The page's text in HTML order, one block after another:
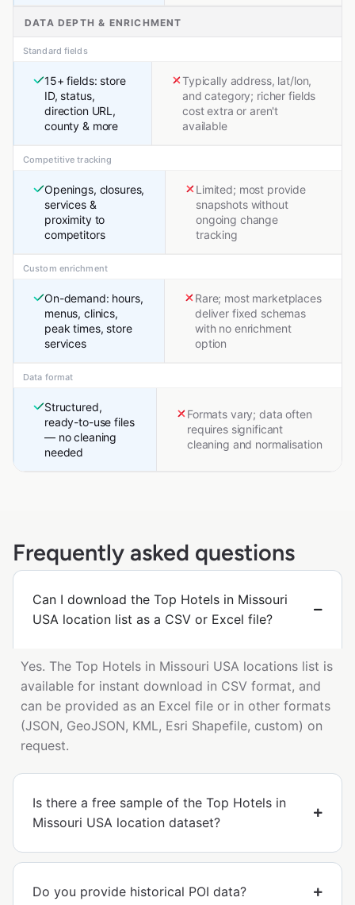
DATA DEPTH & ENRICHMENT
Standard fields
15+ fields: store
ID, status,
direction URL,
county & more
Typically address, lat/lon,
and category; richer fields
cost extra or aren't
available
Competitive tracking
Openings, closures,
services &
proximity to
competitors
Limited; most provide
snapshots without
ongoing change
tracking
Custom enrichment
On-demand: hours,
menus, clinics,
peak times, store
services
Rare; most marketplaces
deliver fixed schemas
with no enrichment
option
Data format
Structured,
ready-to-use files
— no cleaning
needed
Formats vary; data often
requires significant
cleaning and normalisation
Frequently asked questions
Can I download the Top Hotels in Missouri
USA location list as a CSV or Excel file?
Yes. The Top Hotels in Missouri USA locations list is
available for instant download in CSV format, and
can be provided as an Excel file or in other formats
(JSON, GeoJSON, KML, Esri Shapefile, custom) on
request.
Is there a free sample of the Top Hotels in
Missouri USA location dataset?
Do you provide historical POI data?